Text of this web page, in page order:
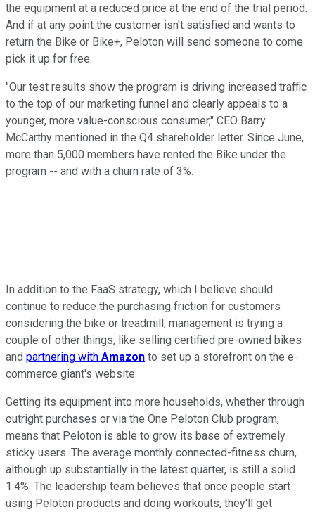
the equipment at a reduced price at the end of the trial period.
And if at any point the customer isn't satisfied and wants to
return the Bike or Bike+, Peloton will send someone to come
pick it up for free.
"Our test results show the program is driving increased traffic
to the top of our marketing funnel and clearly appeals to a
younger, more value-conscious consumer," CEO Barry
McCarthy mentioned in the Q4 shareholder letter. Since June,
more than 5,000 members have rented the Bike under the
program -- and with a churn rate of 3%.
In addition to the FaaS strategy, which I believe should
continue to reduce the purchasing friction for customers
considering the bike or treadmill, management is trying a
couple of other things, like selling certified pre-owned bikes
and partnering with Amazon to set up a storefront on the e-
commerce giant's website.
Getting its equipment into more households, whether through
outright purchases or via the One Peloton Club program,
means that Peloton is able to grow its base of extremely
sticky users. The average monthly connected-fitness churn,
although up substantially in the latest quarter, is still a solid
1.4%. The leadership team believes that once people start
using Peloton products and doing workouts, they'll get